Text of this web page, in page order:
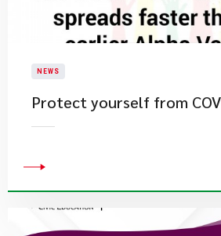
NEWS
Protect yourself from